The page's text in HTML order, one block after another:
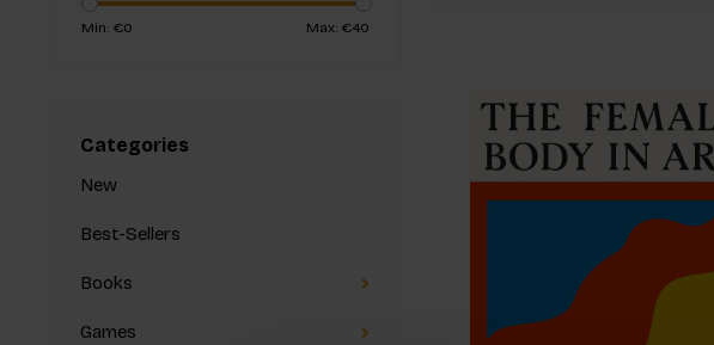
Min: €0 Max: €40
Categories
New
Best-Sellers
Books
Games